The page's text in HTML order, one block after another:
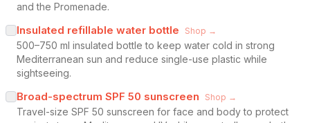
and the Promenade.
Insulated refillable water bottle Shop →
500–750 ml insulated bottle to keep water cold in strong
Mediterranean sun and reduce single-use plastic while
sightseeing.
Broad-spectrum SPF 50 sunscreen Shop →
Travel-size SPF 50 sunscreen for face and body to protect